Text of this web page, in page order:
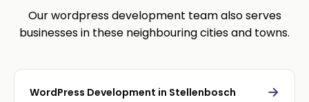
Our wordpress development team also serves
businesses in these neighbouring cities and towns.
WordPress Development in Stellenbosch →